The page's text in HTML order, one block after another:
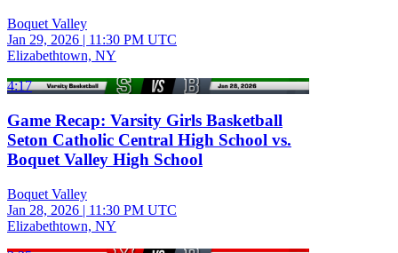
Boquet Valley
Jan 29, 2026 | 11:30 PM UTC
Elizabethtown, NY
4:17
Game Recap: Varsity Girls Basketball
Seton Catholic Central High School vs.
Boquet Valley High School
Boquet Valley
Jan 28, 2026 | 11:30 PM UTC
Elizabethtown, NY